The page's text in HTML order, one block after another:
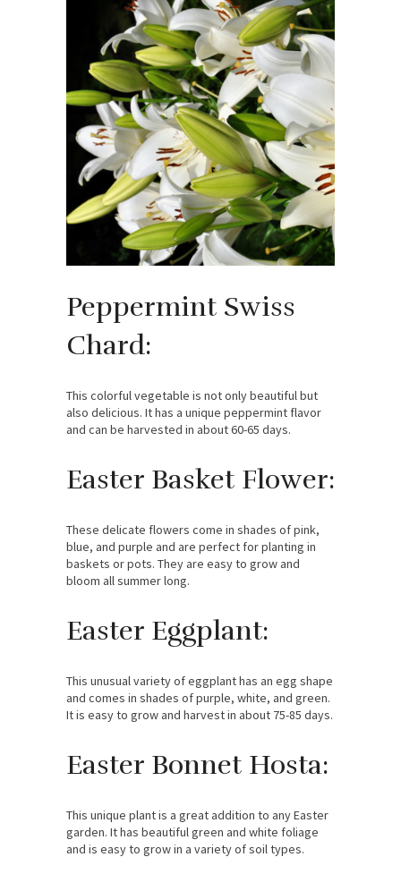
Peppermint Swiss
Chard:
This colorful vegetable is not only beautiful but
also delicious. It has a unique peppermint flavor
and can be harvested in about 60-65 days.
Easter Basket Flower:
These delicate flowers come in shades of pink,
blue, and purple and are perfect for planting in
baskets or pots. They are easy to grow and
bloom all summer long.
Easter Eggplant:
This unusual variety of eggplant has an egg shape
and comes in shades of purple, white, and green.
It is easy to grow and harvest in about 75-85 days.
Easter Bonnet Hosta:
This unique plant is a great addition to any Easter
garden. It has beautiful green and white foliage
and is easy to grow in a variety of soil types.